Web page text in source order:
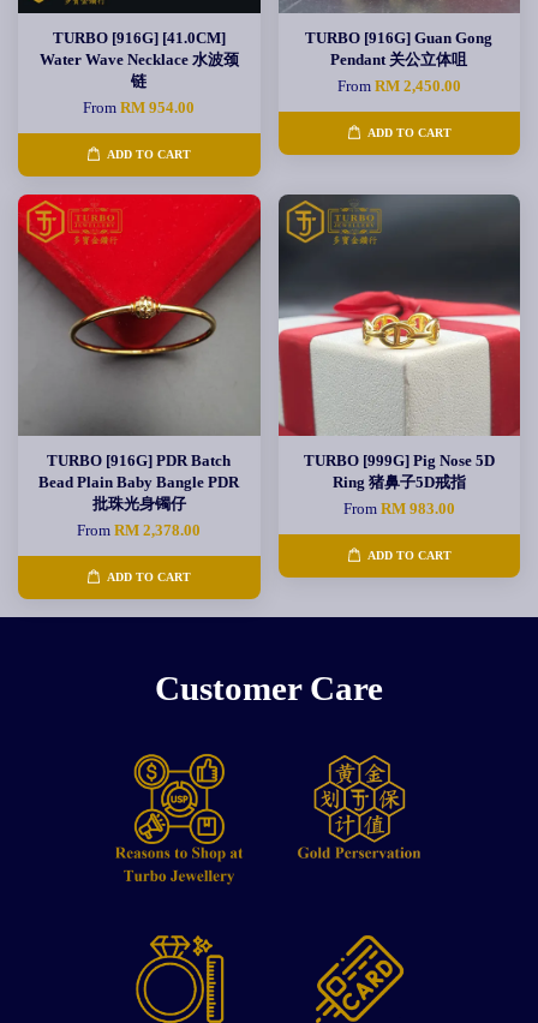
TURBO [916G] [41.0CM]
Water Wave Necklace 水波颈
链
FromRM 954.00
ADD TO CART
TURBO [916G] Guan Gong
Pendant 关公立体咀
From RM 2,450.00
ADD TO CART
TURBO [916G] PDR Batch
Bead Plain Baby Bangle PDR
批珠光身镯仔
FromRM 2,378.00
ADD TO CART
TURBO [999G] Pig Nose 5D
Ring 猪鼻子5D戒指
From RM 983.00
ADD TO CART
Customer Care